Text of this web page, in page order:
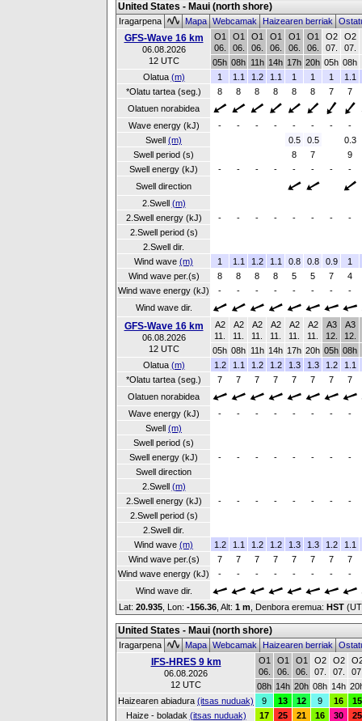
United States - Maui (north shore)
Iragarpena MapaWebcamakHaizearen berriak
GFS-Wave 16 km
06.08.2026
12 UTC
O1
06.
O1
06.
O1
06.
O1
06.
O1
06.
O1
06.
O2
07.
O2
07.
05h 08h 11h 14h 17h 20h 05h 08h
Olatua (m) 1 1.1 1.2 1.1 1 1 1
1.1
*Olatu tartea (seg.)
8 8 8 8 8 8 7
7
Olatuen norabidea
Wave energy (kJ)
- - - - - - -
-
Swell (m) 0.5 0.5
0.3
Swell period (s)
8 7
9
Swell energy (kJ)
- - - - - - -
-
Swell direction
2.Swell (m)
2.Swell energy (kJ)
- - - - - - -
-
2.Swell period (s)
2.Swell dir.
Wind wave (m) 1 1.1 1.2 1.1 0.8 0.8 0.9
1
Wind wave per.(s)
8 8 8 8 5 5 7
4
Wind wave energy (kJ)
- - - - - - -
-
Wind wave dir.
GFS-Wave 16 km
06.08.2026
12 UTC
A2
11.
A2
11.
A2
11.
A2
11.
A2
11.
A2
11.
A3
12.
A3
12.
05h 08h 11h 14h 17h 20h 05h 08h
Olatua (m) 1.2 1.1 1.2 1.2 1.3 1.3 1.2
1.1
*Olatu tartea (seg.)
7 7 7 7 7 7 7
7
Olatuen norabidea
Wave energy (kJ)
- - - - - - -
-
Swell (m)
Swell period (s)
Swell energy (kJ)
- - - - - - -
-
Swell direction
2.Swell (m)
2.Swell energy (kJ)
- - - - - - -
-
2.Swell period (s)
2.Swell dir.
Wind wave (m) 1.2 1.1 1.2 1.2 1.3 1.3 1.2
1.1
Wind wave per.(s)
7 7 7 7 7 7 7
7
Wind wave energy (kJ)
- - - - - - -
-
Wind wave dir.
Lat: 20.935 , Lon: -156.36 Alt: 1 m , Denbora eremua: HST
United States - Maui (north shore)
Iragarpena MapaWebcamakHaizearen berriak
IFS-HRES 9 km
06.08.2026
12 UTC
O1
06.
O1
06.
O1
06.
O2
07.
O2
07.
08h 14h 20h 08h 14h
Haizearen abiadura (itsas nuduak) 9 13 12 9 16
15
Haize - boladak (itsas nuduak) 17 25 21 16 30
25